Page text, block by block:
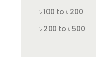
৳ 100 to ৳ 200
৳ 200 to ৳ 500